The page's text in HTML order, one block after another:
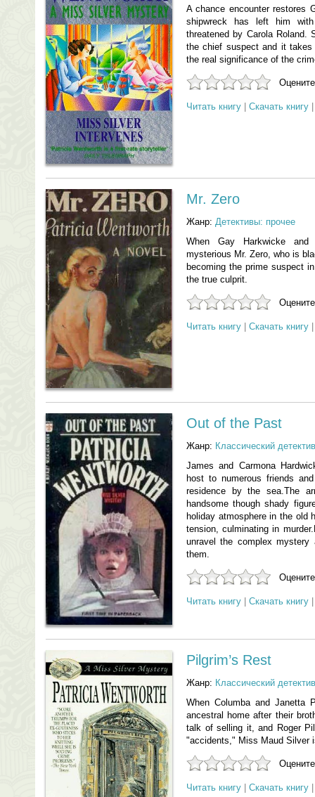
A chance encounter restores
shipwreck has left him
threatened by Carola Roland.
the chief suspect and it
the real significance of the
Читать книгу Скачать книгу
Mr. Zero
Жанр: Детективы: прочее
When Gay Harkwicke
mysterious Mr. Zero, who is
becoming the prime suspect
the true culprit.
Читать книгу Скачать книгу
Out of the Past
Жанр: Классический детектив
James and Carmona
host to numerous friends
residence by the sea.The
handsome though shady
holiday atmosphere in the old
tension, culminating in
unravel the complex mystery
them.
Читать книгу Скачать книгу
Pilgrim’s Rest
Жанр: Классический детектив
When Columba and Janetta
ancestral home after their
talk of selling it, and Roger
"accidents," Miss Maud Silver
Читать книгу Скачать книгу